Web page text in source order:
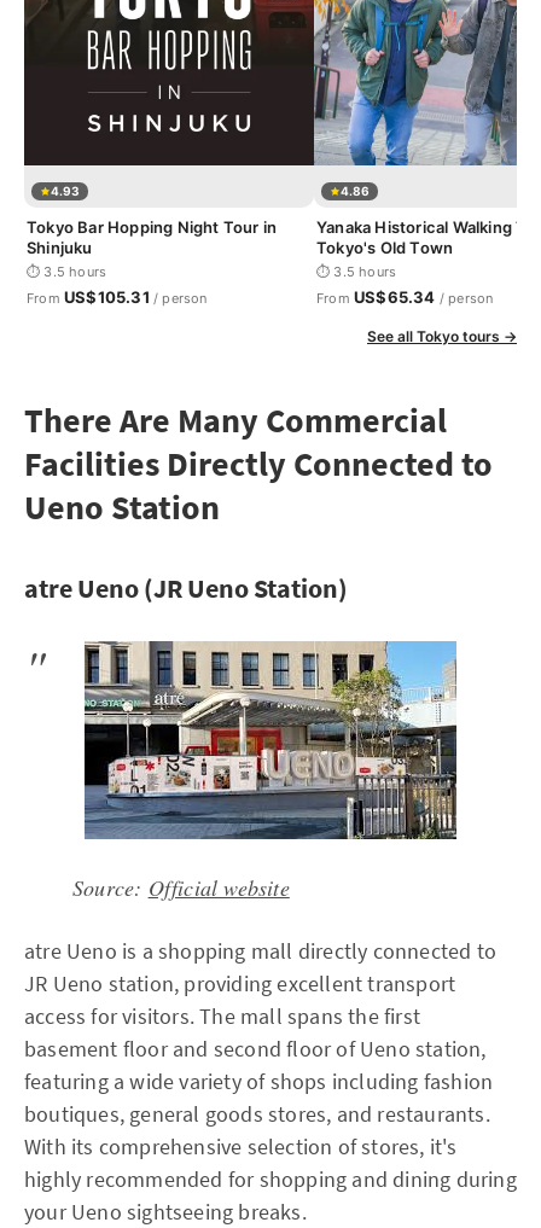
4.93
Tokyo Bar Hopping Night Tour in
Shinjuku
⏱ 3.5 hours
From US$105.31 / person
4.86
Yanaka Historical Walking
Tokyo's Old Town
⏱ 3.5 hours
From US$65.34 / person
See all Tokyo tours →
There Are Many Commercial
Facilities Directly Connected to
Ueno Station
atre Ueno (JR Ueno Station)
Source: Official website
atre Ueno is a shopping mall directly connected to
JR Ueno station, providing excellent transport
access for visitors. The mall spans the first
basement floor and second floor of Ueno station,
featuring a wide variety of shops including fashion
boutiques, general goods stores, and restaurants.
With its comprehensive selection of stores, it's
highly recommended for shopping and dining during
your Ueno sightseeing breaks.